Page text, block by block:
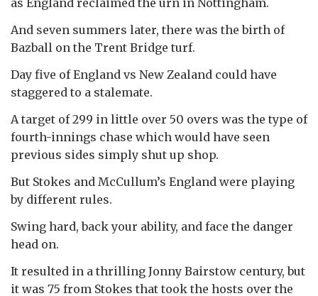
And seven summers later, there was the birth of
Bazball on the Trent Bridge turf.
Day five of England vs New Zealand could have
staggered to a stalemate.
A target of 299 in little over 50 overs was the type of
fourth-innings chase which would have seen
previous sides simply shut up shop.
But Stokes and McCullum’s England were playing
by different rules.
Swing hard, back your ability, and face the danger
head on.
It resulted in a thrilling Jonny Bairstow century, but
it was 75 from Stokes that took the hosts over the